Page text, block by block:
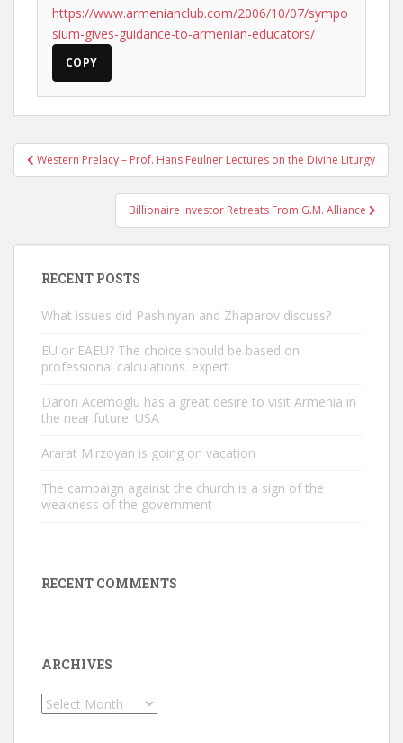
https://www.armenianclub.com/2006/10/07/sympo
sium-gives-guidance-to-armenian-educators/
COPY
Post
navigation
Western Prelacy – Prof. Hans Feulner Lectures on the Divine Liturgy
Billionaire Investor Retreats From G.M. Alliance
RECENT POSTS
What issues did Pashinyan and Zhaparov discuss?
EU or EAEU? The choice should be based on
professional calculations. expert
Daron Acemoglu has a great desire to visit Armenia in
the near future. USA
Ararat Mirzoyan is going on vacation
The campaign against the church is a sign of the
weakness of the government
RECENT COMMENTS
ARCHIVES
Archives